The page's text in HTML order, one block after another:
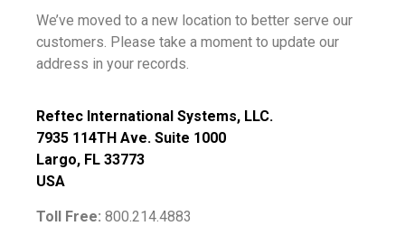
We’ve moved to a new location to better serve our
customers. Please take a moment to update our
address in your records.
Reftec International Systems, LLC.
7935 114TH Ave. Suite 1000
Largo, FL 33773
USA
Toll Free: 800.214.4883